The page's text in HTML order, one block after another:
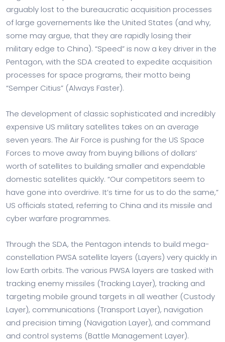
arguably lost to the bureaucratic acquisition processes
of large governements like the United States (and why,
some may argue, that they are rapidly losing their
military edge to China). “Speed” is now a key driver in the
Pentagon, with the SDA created to expedite acquisition
processes for space programs, their motto being
“Semper Citius” (Always Faster).
The development of classic sophisticated and incredibly
expensive US military satellites takes on an average
seven years. The Air Force is pushing for the US Space
Forces to move away from buying billions of dollars‘
worth of satellites to building smaller and expendable
domestic satellites quickly. “Our competitors seem to
have gone into overdrive. It’s time for us to do the same,”
US officials stated, referring to China and its missile and
cyber warfare programmes.
Through the SDA, the Pentagon intends to build mega-
constellation PWSA satellite layers (Layers) very quickly in
low Earth orbits. The various PWSA layers are tasked with
tracking enemy missiles (Tracking Layer), tracking and
targeting mobile ground targets in all weather (Custody
Layer), communications (Transport Layer), navigation
and precision timing (Navigation Layer), and command
and control systems (Battle Management Layer).